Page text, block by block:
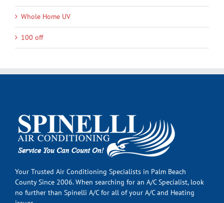
Whole Home UV
100 off
Your Trusted Air Conditioning Specialists in Palm Beach
County Since 2006. When searching for an A/C Specialist, look
no further than Spinelli A/C for all of your A/C and Heating